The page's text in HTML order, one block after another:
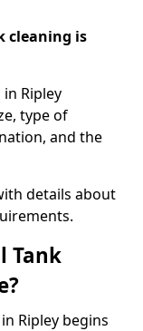
cleaning is
Ripley
type of
and the
details about
Tank
Ripley begins